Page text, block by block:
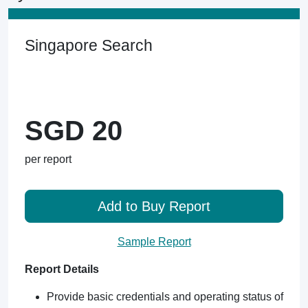
Singapore Search
SGD 20
per report
Add to Buy Report
Sample Report
Report Details
Provide basic credentials and operating status of